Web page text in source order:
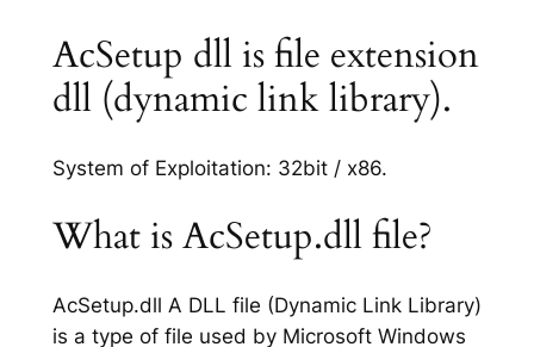
AcSetup dll is file extension
dll (dynamic link library).
System of Exploitation: 32bit / x86.
What is AcSetup.dll file?
AcSetup.dll A DLL file (Dynamic Link Library)
is a type of file used by Microsoft Windows